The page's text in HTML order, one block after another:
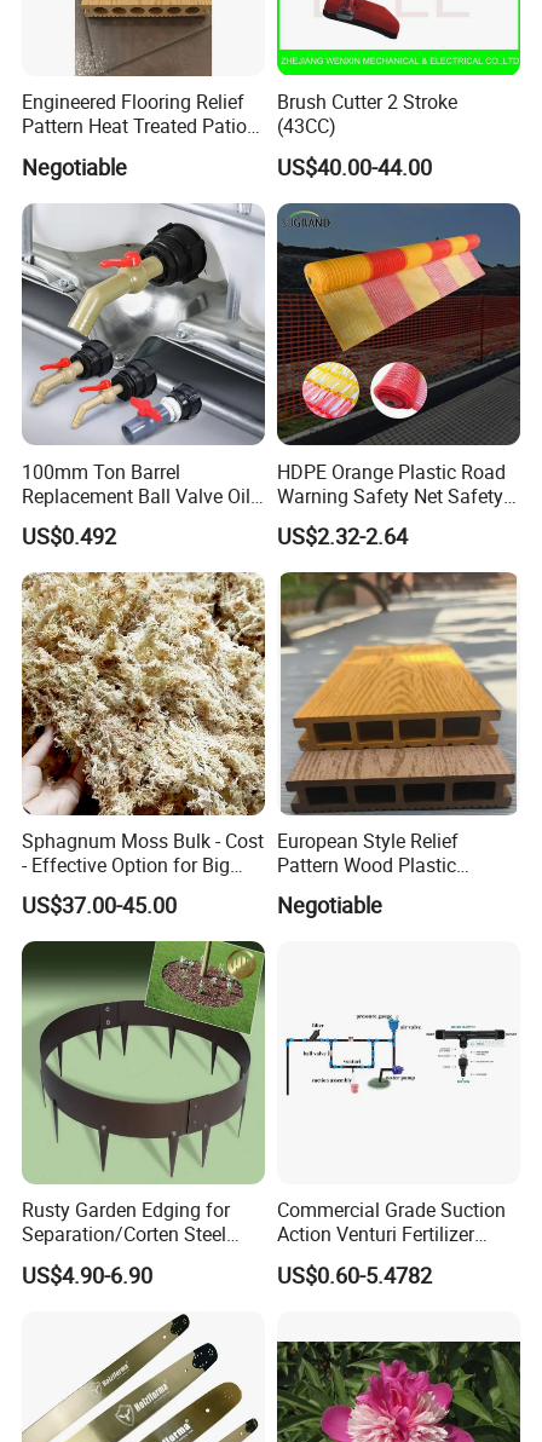
FREQUENTLY ASKED QUESTIONS:
QUESTION:
What is the minimum order quantiy?
ANSWER:
MOQ is 100 pcs/ set
QUESTION:
What are the modes of payment?
ANSWER:
Payment options:
Paypal
Western Union
Bank Transfer
(Zhenjiang Chouzhou Commercial Bank)
QUESTION:
What is the official website?
ANSWER:
https://nbeasyget02.en.made-in-china.com/
What are the shipping methods?
ANSWER:
Shipping methods by:
Engineered Flooring Relief
Pattern Heat Treated Patio
Negotiable
Brush Cutter 2 Stroke
(43CC)
US$40.00-44.00
100mm Ton Barrel
Replacement Ball Valve Oil
Water Pressurizing IBC
Barrel Connector Fitting with
PVC Valve
US$0.492
HDPE Orange Plastic Road
Warning Safety Net Safety
Fence Mesh
US$2.32-2.64
Sphagnum Moss Bulk - Cost
- Effective Option for Big
Orders
US$37.00-45.00
European Style Relief
Pattern Wood Plastic
Composite Flooring Outdoor
WPC Decking Garden Park
Negotiable
Rusty Garden Edging for
Separation/Corten Steel
Garden Edging
US$4.90-6.90
Commercial Grade Suction
Action Venturi Fertilizer
Injector Bypass Plumbed
Irrigation System Enhancer
US$0.60-5.4782